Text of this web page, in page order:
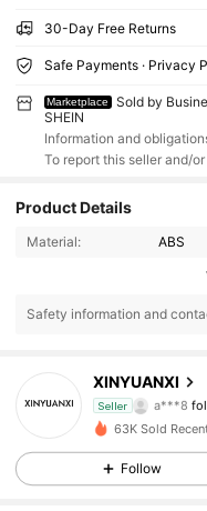
30-Day Free Returns
Safe Payments · Privacy
Marketplace
Sold by
SHEIN
Information and
To report this seller and/
Product Details
Material: ABS
Safety information and
XINYUANXI
Seller
a***8
e***1is
4.55
1K
63K Sold
Follow